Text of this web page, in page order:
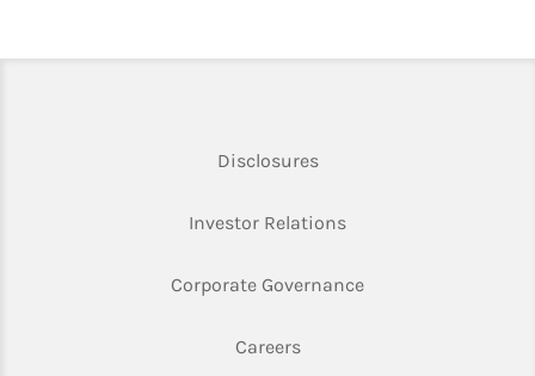
DisclosuresLink Opens in New Tab
Investor RelationsLink Opens in New
Corporate GovernanceLink Opens in New
CareersLink Opens in New Tab